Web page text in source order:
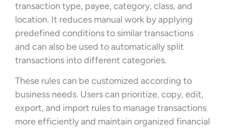
transaction type, payee, category, class, and
location. It reduces manual work by applying
predefined conditions to similar transactions
and can also be used to automatically split
transactions into different categories.
These rules can be customized according to
business needs. Users can prioritize, copy, edit,
export, and import rules to manage transactions
more efficiently and maintain organized financial